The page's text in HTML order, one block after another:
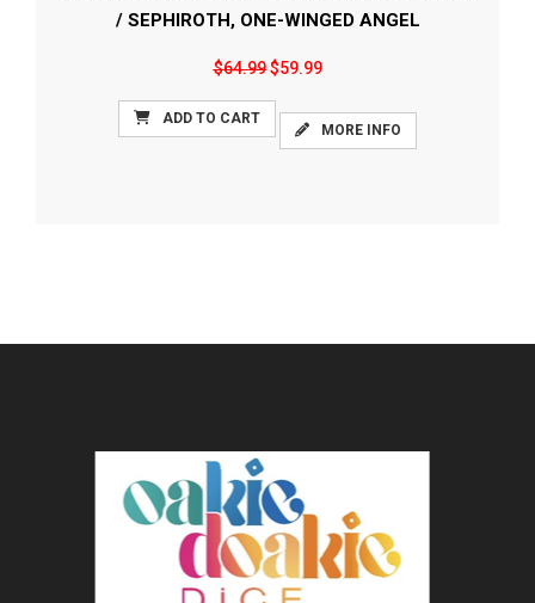
/ SEPHIROTH, ONE-WINGED ANGEL
$64.99$59.99
ADD TO CART
MORE INFO